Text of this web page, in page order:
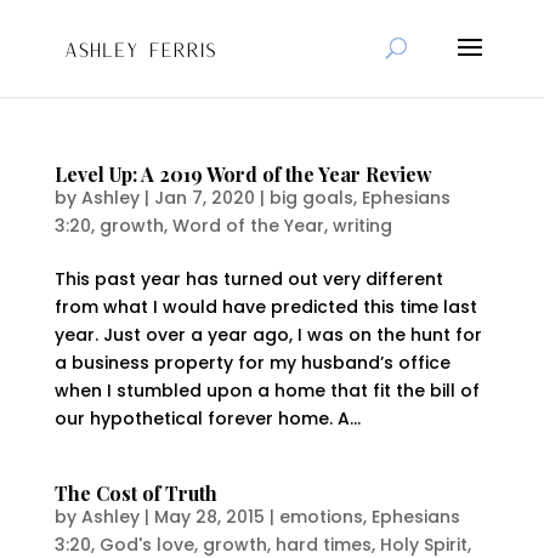
Level Up: A 2019 Word of the Year Review
by Ashley| Jan 7, 2020 | big goals, Ephesians
3:20, growth, Word of the Year, writing
This past year has turned out very different
from what I would have predicted this time last
year. Just over a year ago, I was on the hunt for
a business property for my husband’s office
when I stumbled upon a home that fit the bill of
our hypothetical forever home. A...
The Cost of Truth
by Ashley| May 28, 2015 | emotions, Ephesians
3:20, God's love, growth, hard times, Holy Spirit,